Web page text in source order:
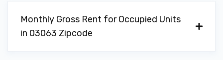
Monthly Gross Rent for Occupied Units
in 03063 Zipcode